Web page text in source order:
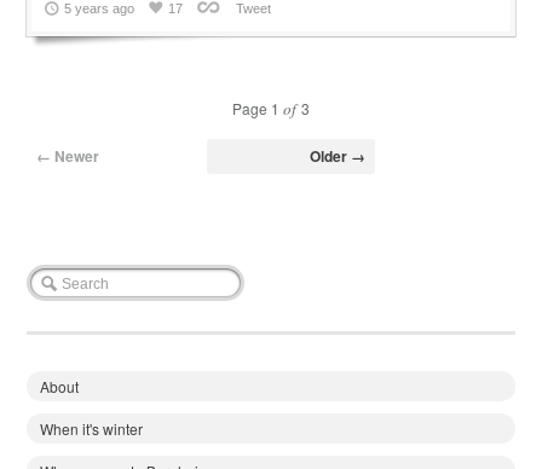
5 years ago
17 Tweet
Page 1 of3
← Newer Older →
About
When it's winter